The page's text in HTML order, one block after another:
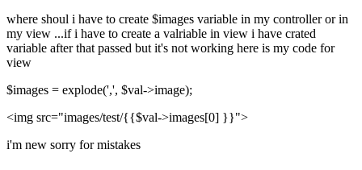
where shoul i have to create $images variable in my controller or in
my view ...if i have to create a valriable in view i have crated
variable after that passed but it's not working here is my code for
view
$images = explode(',', $val->image);
<img src="images/test/{{$val->images[0] }}">
i'm new sorry for mistakes